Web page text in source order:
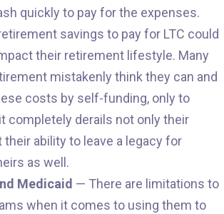
quickly to pay for the expenses.
savings to pay for LTC could
their retirement lifestyle. Many
mistakenly think they can and
costs by self-funding, only to
completely derails not only their
their ability to leave a legacy for
as well.
Medicaid — There are limitations to
when it comes to using them to